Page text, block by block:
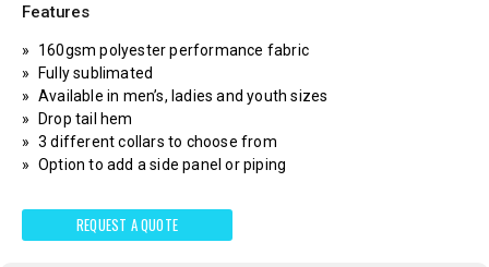
Features
160gsm polyester performance fabric
Fully sublimated
Available in men’s, ladies and youth sizes
Drop tail hem
3 different collars to choose from
Option to add a side panel or piping
REQUEST A QUOTE